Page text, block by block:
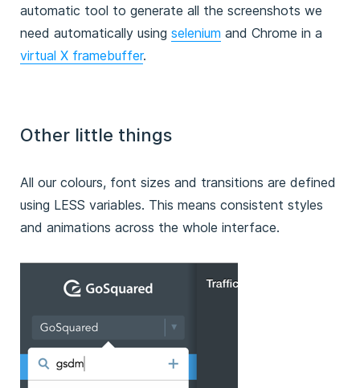
automatic tool to generate all the screenshots we
need automatically using selenium and Chrome in a
virtual X framebuffer.
Other little things
All our colours, font sizes and transitions are defined
using LESS variables. This means consistent styles
and animations across the whole interface.